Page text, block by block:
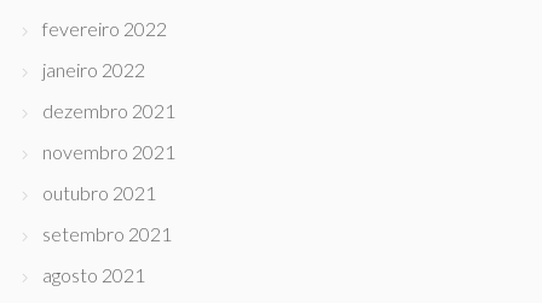
fevereiro 2022
janeiro 2022
dezembro 2021
novembro 2021
outubro 2021
setembro 2021
agosto 2021